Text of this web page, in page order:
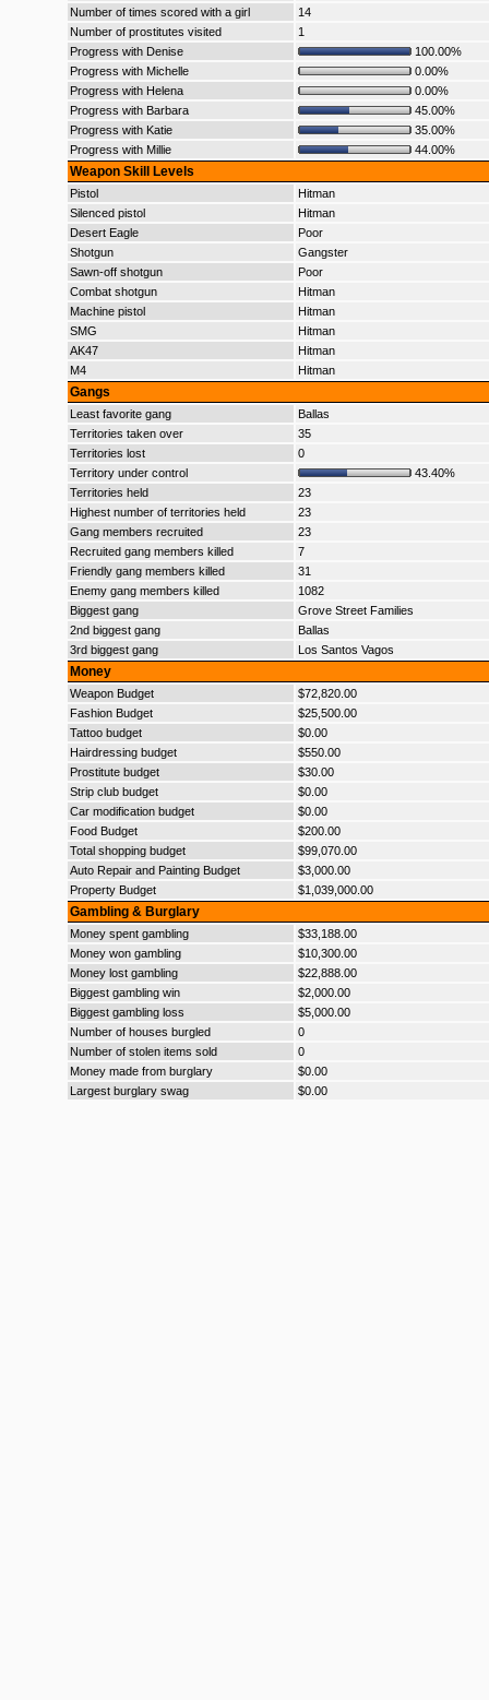
Number of times scored with a girl
14
Number of prostitutes visited
1
Progress with Denise
100.00%
Progress with Michelle
0.00%
Progress with Helena
0.00%
Progress with Barbara
45.00%
Progress with Katie
35.00%
Progress with Millie
44.00%
Weapon Skill Levels
Pistol
Hitman
Silenced pistol
Hitman
Desert Eagle
Poor
Shotgun
Gangster
Sawn-off shotgun
Poor
Combat shotgun
Hitman
Machine pistol
Hitman
SMG
Hitman
AK47
Hitman
M4
Hitman
Gangs
Least favorite gang
Ballas
Territories taken over
35
Territories lost
0
Territory under control
43.40%
Territories held
23
Highest number of territories held
23
Gang members recruited
23
Recruited gang members killed
7
Friendly gang members killed
31
Enemy gang members killed
1082
Biggest gang
Grove Street Families
2nd biggest gang
Ballas
3rd biggest gang
Los Santos Vagos
Money
Weapon Budget
$72,820.00
Fashion Budget
$25,500.00
Tattoo budget
$0.00
Hairdressing budget
$550.00
Prostitute budget
$30.00
Strip club budget
$0.00
Car modification budget
$0.00
Food Budget
$200.00
Total shopping budget
$99,070.00
Auto Repair and Painting Budget
$3,000.00
Property Budget
$1,039,000.00
Gambling & Burglary
Money spent gambling
$33,188.00
Money won gambling
$10,300.00
Money lost gambling
$22,888.00
Biggest gambling win
$2,000.00
Biggest gambling loss
$5,000.00
Number of houses burgled
0
Number of stolen items sold
0
Money made from burglary
$0.00
Largest burglary swag
$0.00